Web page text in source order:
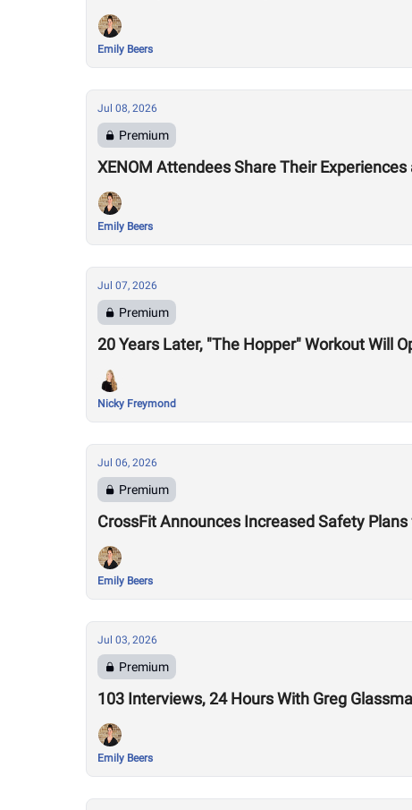
Emily Beers
Jul 08, 2026
Premium
XENOM Attendees Share Their
Emily Beers
Jul 07, 2026
Premium
20 Years Later, "The Hopper" Workout Will
Nicky Freymond
Jul 06, 2026
Premium
CrossFit Announces Increased Safety
Emily Beers
Jul 03, 2026
Premium
103 Interviews, 24 Hours With Greg
Emily Beers